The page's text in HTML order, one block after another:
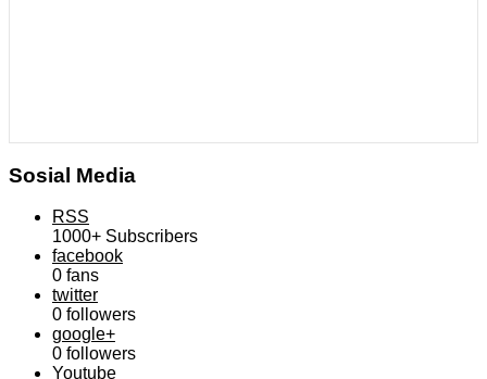
Sosial Media
RSS
1000+ Subscribers
facebook
0 fans
twitter
0 followers
google+
0 followers
Youtube